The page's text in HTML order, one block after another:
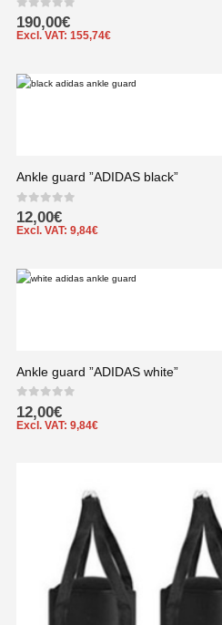
0out of 5
190,00€
Excl. VAT: 155,74€
Ankle guard ”ADIDAS black”
0out of 5
12,00€
Excl. VAT: 9,84€
Ankle guard ”ADIDAS white”
0out of 5
12,00€
Excl. VAT: 9,84€